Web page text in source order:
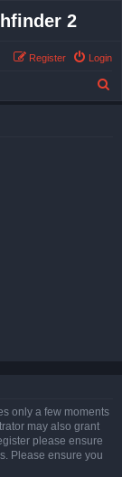
2
Login
Register
only a few moments
may also grant
please ensure
Please ensure you